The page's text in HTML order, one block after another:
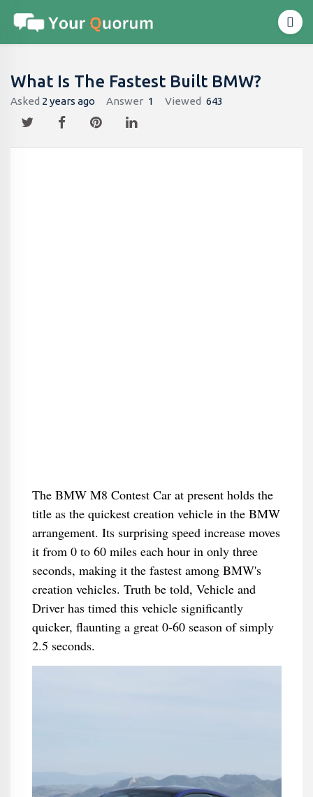
What Is The Fastest Built BMW?
Asked 2 years ago Answer 1 Viewed 643
The BMW M8 Contest Car at present holds the
title as the quickest creation vehicle in the BMW
arrangement. Its surprising speed increase moves
it from 0 to 60 miles each hour in only three
seconds, making it the fastest among BMW's
creation vehicles. Truth be told, Vehicle and
Driver has timed this vehicle significantly
quicker, flaunting a great 0-60 season of simply
2.5 seconds.